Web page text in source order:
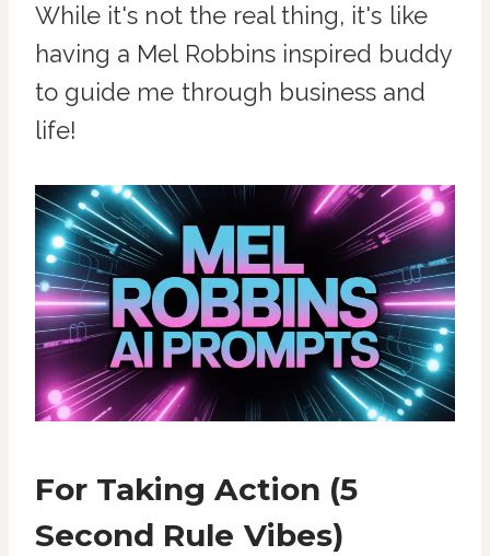
While it's not the real thing, it's like
having a Mel Robbins inspired buddy
to guide me through business and
life!
For Taking Action (5
Second Rule Vibes)